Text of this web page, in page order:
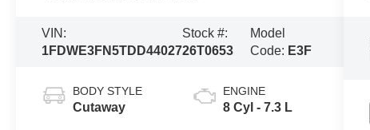
VIN:
1FDWE3FN5TDD44027
Stock #:
26T0653
Model
Code: E3F
BODY STYLE
Cutaway
ENGINE
8 Cyl - 7.3 L